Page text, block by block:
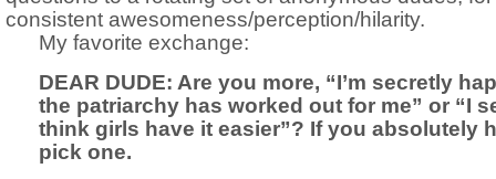
consistent awesomeness/perception/hilarity.
My favorite exchange:
DEAR DUDE: Are you more, “I’m secretly
the patriarchy has worked out for me” or “I
think girls have it easier”? If you absolutely
pick one.